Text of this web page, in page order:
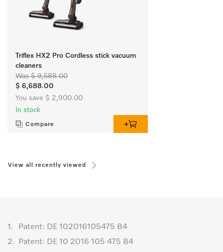
Triflex HX2 Pro Cordless stick vacuum
cleaners
Was $ 9,588.00
$ 6,688.00
You save $ 2,900.00
In stock
Compare
View all recently viewed
1.
Patent: DE 102016105475 B4
2.
Patent: DE 10 2016 105 475 B4